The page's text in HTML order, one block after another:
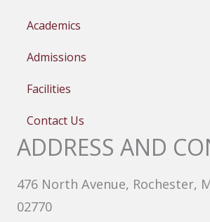
Academics
Admissions
Facilities
Contact Us
ADDRESS AND
476 North Avenue, Rochester,
02770